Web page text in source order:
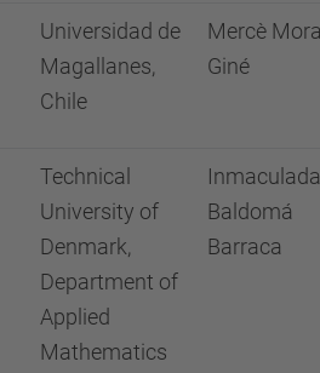
Universidad de
Magallanes,
Chile
Mercè
Giné
Technical
University of
Denmark,
Department of
Applied
Mathematics
Inmaculada
Baldomá
Barraca